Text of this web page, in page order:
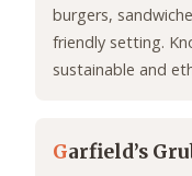
burgers,
friendly setting.
sustainable and
Garfield’s